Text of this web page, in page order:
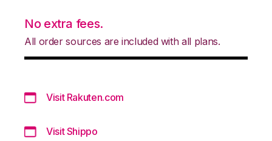
No extra fees.
All order sources are included with all plans.
Visit Rakuten.com
Visit Shippo